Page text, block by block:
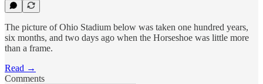
The picture of Ohio Stadium below was taken one hundred years,
six months, and two days ago when the Horseshoe was little more
than a frame.
Read →
Comments